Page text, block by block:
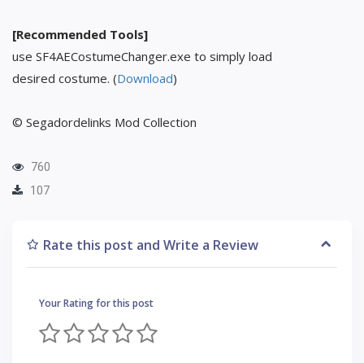
[Recommended Tools]
use SF4AECostumeChanger.exe to simply load
desired costume. (Download)
© Segadordelinks Mod Collection
760
107
Rate this post and Write a Review
Your Rating for this post